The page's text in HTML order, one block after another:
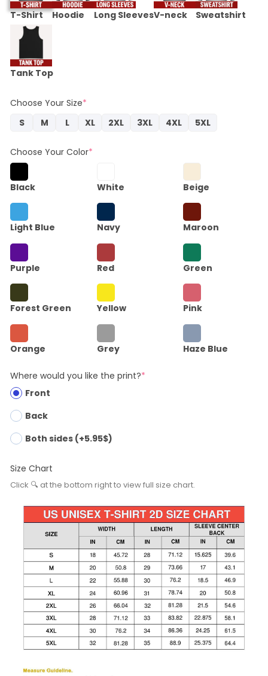
T-Shirt Hoodie Long SleevesV-neck Sweatshirt
Tank Top
Choose Your Size*
S
M L XL 2XL 3XL 4XL 5XL
Choose Your Color*
Black White Beige
Light Blue Navy Maroon
Purple Red Green
Forest Green Yellow Pink
Orange Grey Haze Blue
Where would you like the print?*
Front
Back
Both sides (+5.95$)
Size Chart
Click 🔍 at the bottom right to view full size chart.